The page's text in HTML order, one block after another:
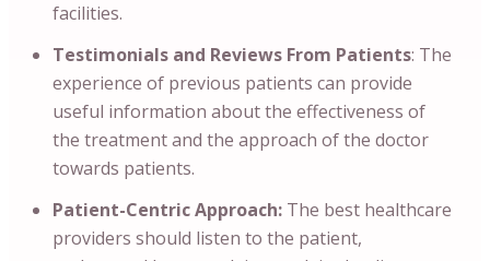
facilities.
Testimonials and Reviews From Patients: The
experience of previous patients can provide
useful information about the effectiveness of
the treatment and the approach of the doctor
towards patients.
Patient-Centric Approach: The best healthcare
providers should listen to the patient,